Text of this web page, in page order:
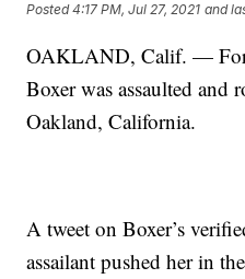
Posted4:17 PM, Jul 27, 2021 and
OAKLAND, Calif. —
Boxer was assaulted and
Oakland, California.
A tweet on Boxer’s
assailant pushed her in